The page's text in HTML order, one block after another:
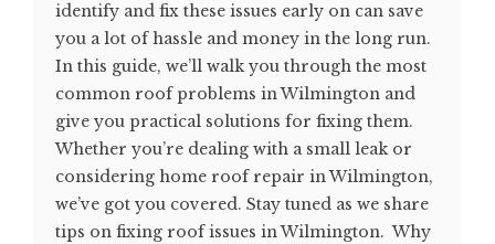
identify and fix these issues early on can save
you a lot of hassle and money in the long run.
In this guide, we’ll walk you through the most
common roof problems in Wilmington and
give you practical solutions for fixing them.
Whether you’re dealing with a small leak or
considering home roof repair in Wilmington,
we’ve got you covered. Stay tuned as we share
tips on fixing roof issues in Wilmington. Why